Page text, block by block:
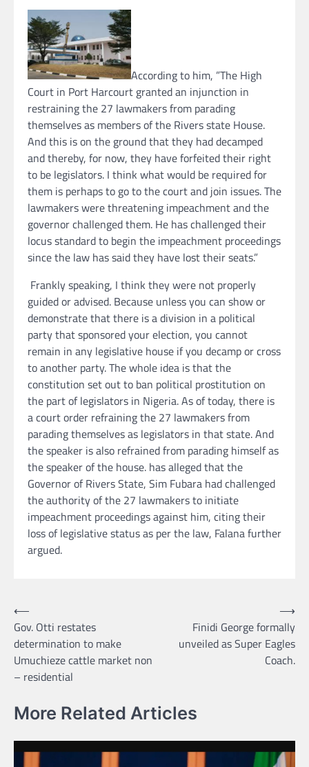
According to him, ”The High
Court in Port Harcourt granted an injunction in
restraining the 27 lawmakers from parading
themselves as members of the Rivers state House.
And this is on the ground that they had decamped
and thereby, for now, they have forfeited their right
to be legislators. I think what would be required for
them is perhaps to go to the court and join issues. The
lawmakers were threatening impeachment and the
governor challenged them. He has challenged their
locus standard to begin the impeachment proceedings
since the law has said they have lost their seats.”
Frankly speaking, I think they were not properly
guided or advised. Because unless you can show or
demonstrate that there is a division in a political
party that sponsored your election, you cannot
remain in any legislative house if you decamp or cross
to another party. The whole idea is that the
constitution set out to ban political prostitution on
the part of legislators in Nigeria. As of today, there is
a court order refraining the 27 lawmakers from
parading themselves as legislators in that state. And
the speaker is also refrained from parading himself as
the speaker of the house. has alleged that the
Governor of Rivers State, Sim Fubara had challenged
the authority of the 27 lawmakers to initiate
impeachment proceedings against him, citing their
loss of legislative status as per the law, Falana further
argued.
Post
navigation
⟵
Gov. Otti restates
determination to make
Umuchieze cattle market non
– residential
Finidi George formally
unveiled as Super Eagles
Coach.
⟶
More Related Articles